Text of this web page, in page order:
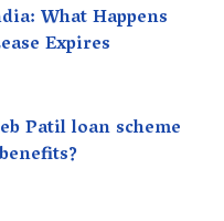
What Happens
Expires
Patil loan scheme